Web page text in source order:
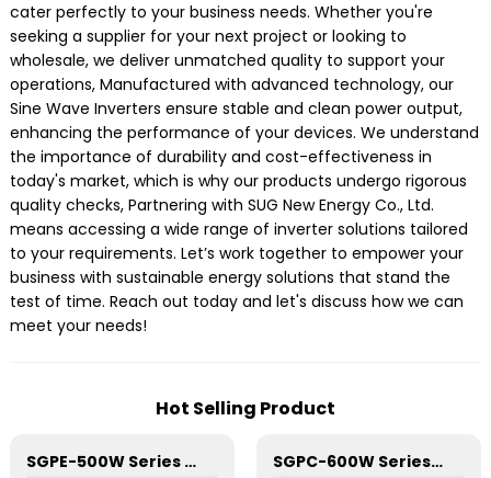
cater perfectly to your business needs. Whether you're
seeking a supplier for your next project or looking to
wholesale, we deliver unmatched quality to support your
operations, Manufactured with advanced technology, our
Sine Wave Inverters ensure stable and clean power output,
enhancing the performance of your devices. We understand
the importance of durability and cost-effectiveness in
today's market, which is why our products undergo rigorous
quality checks, Partnering with SUG New Energy Co., Ltd.
means accessing a wide range of inverter solutions tailored
to your requirements. Let’s work together to empower your
business with sustainable energy solutions that stand the
test of time. Reach out today and let's discuss how we can
meet your needs!
Hot Selling Product
SGPE-500W Series Pure Sine Wave Inverter With E Display SGPC-600W Series Pure Sine Wave Inverter With Charger